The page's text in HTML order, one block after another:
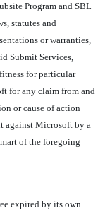
Program and SBL
statutes and
or warranties,
Submit Services,
for particular
for any claim from and
or cause of action
against Microsoft by a
of the foregoing
expired by its own